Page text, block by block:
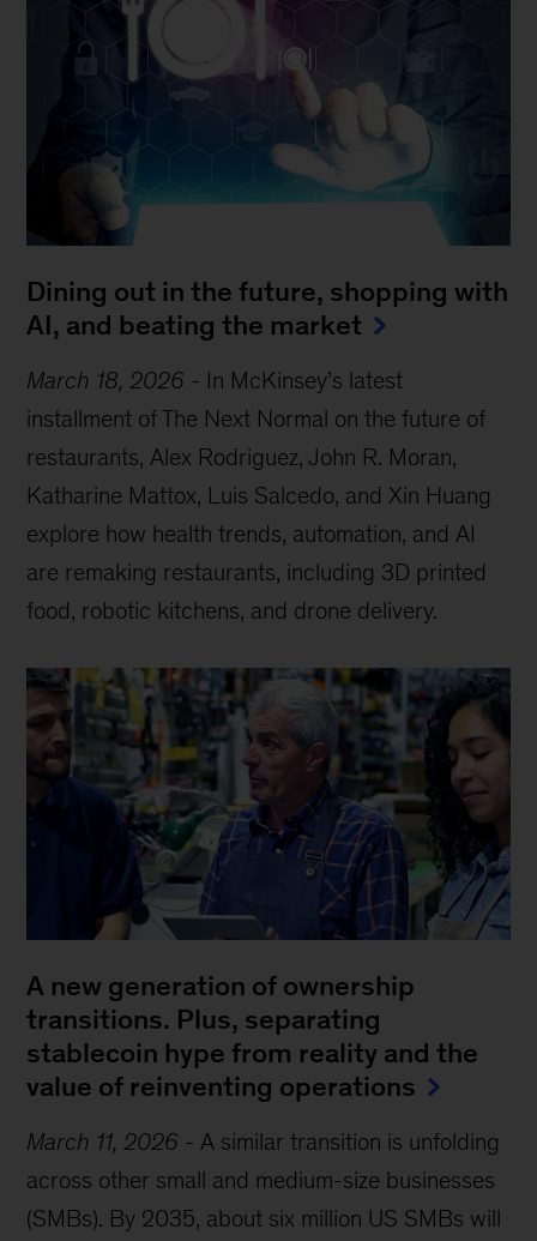
Dining out in the future, shopping with
AI, and beating the market
March 18, 2026 - In McKinsey’s latest
installment of The Next Normal on the future of
restaurants, Alex Rodriguez, John R. Moran,
Katharine Mattox, Luis Salcedo, and Xin Huang
explore how health trends, automation, and AI
are remaking restaurants, including 3D printed
food, robotic kitchens, and drone delivery.
A new generation of ownership
transitions. Plus, separating
stablecoin hype from reality and the
value of reinventing operations
March 11, 2026 - A similar transition is unfolding
across other small and medium-size businesses
(SMBs). By 2035, about six million US SMBs will